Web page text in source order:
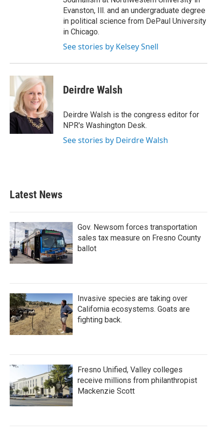
Evanston, Ill. and an undergraduate degree
in political science from DePaul University
in Chicago.
See stories by Kelsey Snell
Deirdre Walsh
Deirdre Walsh is the congress editor for
NPR's Washington Desk.
See stories by Deirdre Walsh
Latest News
Gov. Newsom forces transportation
sales tax measure on Fresno County
ballot
Invasive species are taking over
California ecosystems. Goats are
fighting back.
Fresno Unified, Valley colleges
receive millions from philanthropist
Mackenzie Scott